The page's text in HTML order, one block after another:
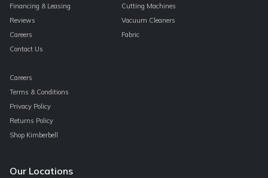
Financing & Leasing
Reviews
Careers
Contact Us
Cutting Machines
Vacuum Cleaners
Fabric
Careers
Terms & Conditions
Privacy Policy
Returns Policy
Shop Kimberbell
Our Locations